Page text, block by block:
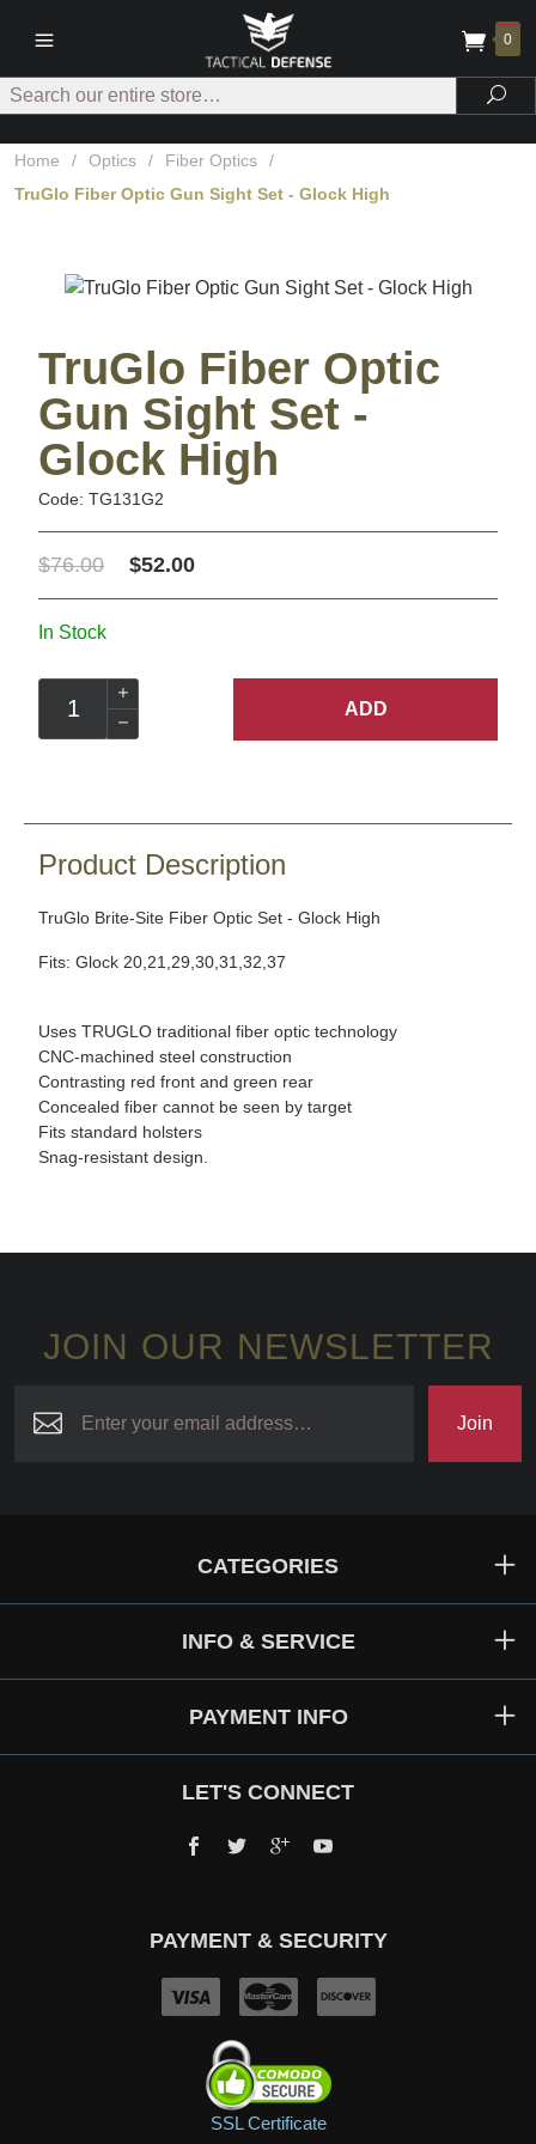
0
Search
Home / Optics / Fiber Optics
/
TruGlo Fiber Optic Gun Sight Set - Glock High
TruGlo Fiber Optic
Gun Sight Set -
Glock High
Code: TG131G2
$76.00 $52.00
In Stock
ADD
Product Description
TruGlo Brite-Site Fiber Optic Set - Glock High
Fits: Glock 20,21,29,30,31,32,37
Uses TRUGLO traditional fiber optic technology
CNC-machined steel construction
Contrasting red front and green rear
Concealed fiber cannot be seen by target
Fits standard holsters
Snag-resistant design.
JOIN OUR NEWSLETTER
Join
CATEGORIES
INFO & SERVICE
PAYMENT INFO
LET'S CONNECT
Facebook
TwitterGoogle+YouTube
PAYMENT & SECURITY
SSL Certificate